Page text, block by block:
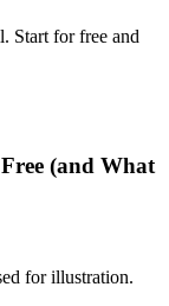
Start for free and
(and What
for illustration.